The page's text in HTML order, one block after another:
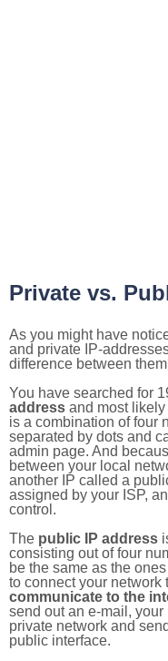
Private vs.
As you might have
and private IP-
difference between
You have searched for
address and most
is a combination of four
separated by dots and
admin page. And
between your local
another IP called a
assigned by your ISP,
control.
The public IP address
consisting out of four
be the same as the
to connect your network
communicate to the
send out an e-mail,
private network and
public interface.